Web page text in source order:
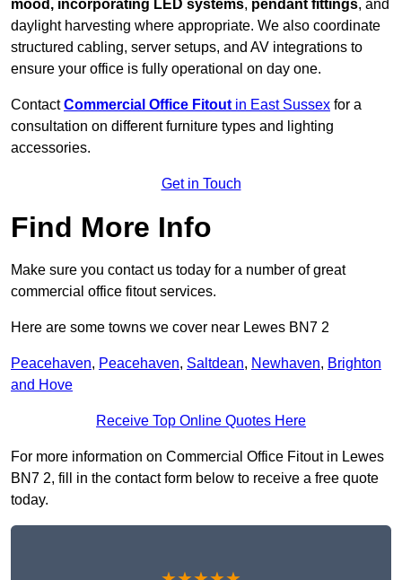
mood, incorporating LED systems, pendant fittings, and
daylight harvesting where appropriate. We also coordinate
structured cabling, server setups, and AV integrations to
ensure your office is fully operational on day one.
ContactCommercial Office Fitout in East Sussex for a
consultation on different furniture types and lighting
accessories.
Get in Touch
Find More Info
Make sure you contact us today for a number of great
commercial office fitout services.
Here are some towns we cover near Lewes BN7 2
Peacehaven, Peacehaven, Saltdean, Newhaven, Brighton
and Hove
Receive Top Online Quotes Here
For more information on Commercial Office Fitout in Lewes
BN7 2, fill in the contact form below to receive a free quote
today.